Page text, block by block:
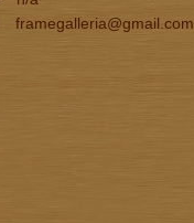
framegalleria@gmail.com